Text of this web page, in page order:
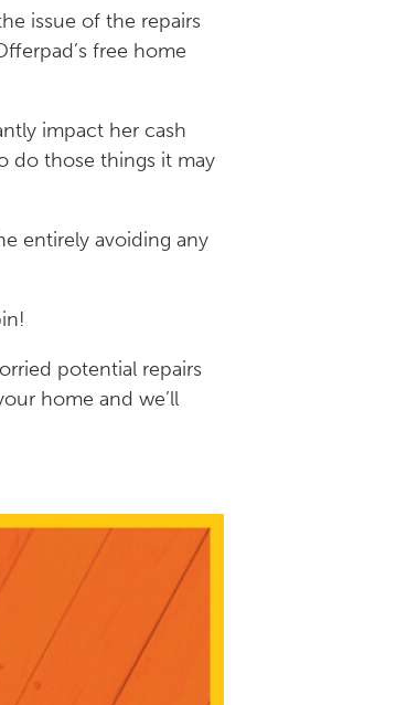
issue of the repairs
free home
impact her cash
do those things it may
entirely avoiding any
potential repairs
home and we’ll